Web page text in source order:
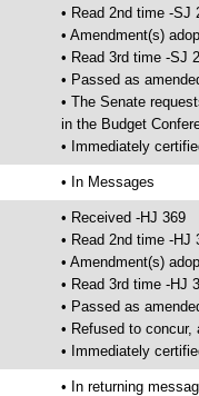
• Read 2nd time -SJ
• Amendment(s)
• Read 3rd time -SJ
• Passed as
• The Senate
in the Budget
• Immediately
• In Messages
• Received -HJ 369
• Read 2nd time -HJ
• Amendment(s)
• Read 3rd time -HJ
• Passed as
• Refused to
• Immediately
• In returning